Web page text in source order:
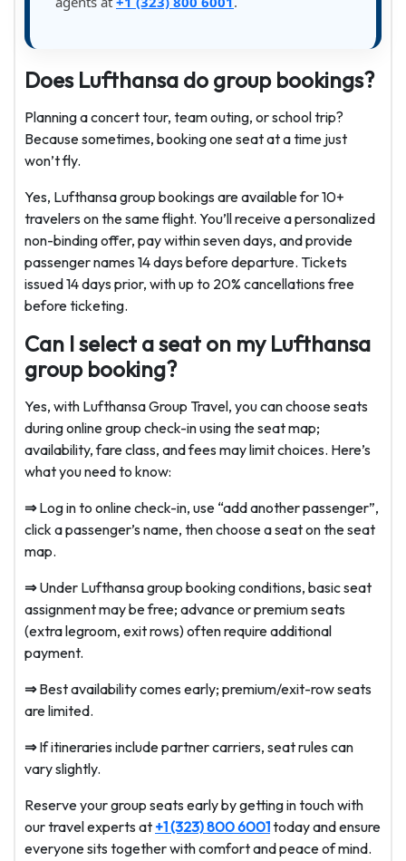
Does Lufthansa do group bookings?
Planning a concert tour, team outing, or school trip?
Because sometimes, booking one seat at a time just
won’t fly.
Yes, Lufthansa group bookings are available for 10+
travelers on the same flight. You’ll receive a personalized
non-binding offer, pay within seven days, and provide
passenger names 14 days before departure. Tickets
issued 14 days prior, with up to 20% cancellations free
before ticketing.
Can I select a seat on my Lufthansa
group booking?
Yes, with Lufthansa Group Travel, you can choose seats
during online group check-in using the seat map;
availability, fare class, and fees may limit choices. Here’s
what you need to know:
⇒Log in to online check-in, use “add another passenger”,
click a passenger’s name, then choose a seat on the seat
map.
⇒Under Lufthansa group booking conditions, basic seat
assignment may be free; advance or premium seats
(extra legroom, exit rows) often require additional
payment.
⇒Best availability comes early; premium/exit-row seats
are limited.
⇒If itineraries include partner carriers, seat rules can
vary slightly.
Reserve your group seats early by getting in touch with
our travel experts at +1 (323) 800 6001today and ensure
everyone sits together with comfort and peace of mind.